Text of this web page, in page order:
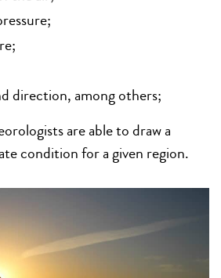
direction, among others;
are able to draw a
condition for a given region.